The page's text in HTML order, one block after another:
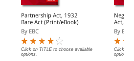
Partnership Act, 1932
Bare Act (Print/eBook)
By EBC
Click on TITLE to choose available
options.
Act, 1881
(Print/
By EBC
Click on
options.